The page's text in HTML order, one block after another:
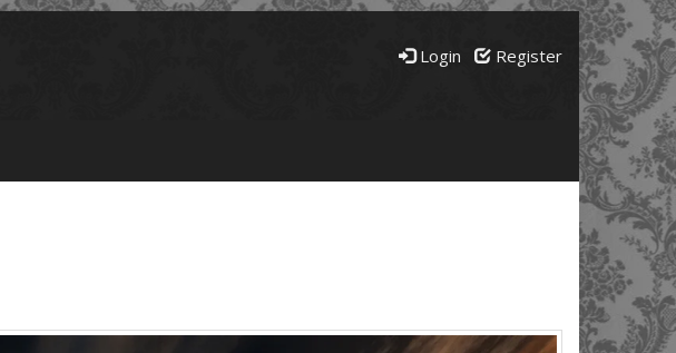
Login Register